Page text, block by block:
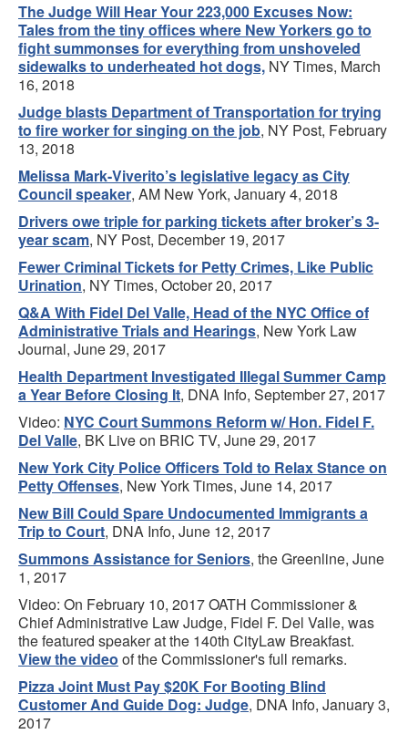
The Judge Will Hear Your 223,000 Excuses Now:
Tales from the tiny offices where New Yorkers go to
fight summonses for everything from unshoveled
sidewalks to underheated hot dogs, NY Times, March
16, 2018
Judge blasts Department of Transportation for trying
to fire worker for singing on the job, NY Post, February
13, 2018
Melissa Mark-Viverito’s legislative legacy as City
Council speaker, AM New York, January 4, 2018
Drivers owe triple for parking tickets after broker’s 3-
year scam, NY Post, December 19, 2017
Fewer Criminal Tickets for Petty Crimes, Like Public
Urination, NY Times, October 20, 2017
Q&A With Fidel Del Valle, Head of the NYC Office of
Administrative Trials and Hearings, New York Law
Journal, June 29, 2017
Health Department Investigated Illegal Summer Camp
a Year Before Closing It, DNA Info, September 27, 2017
Video: NYC Court Summons Reform w/ Hon. Fidel F.
Del Valle, BK Live on BRIC TV, June 29, 2017
New York City Police Officers Told to Relax Stance on
Petty Offenses, New York Times, June 14, 2017
New Bill Could Spare Undocumented Immigrants a
Trip to Court, DNA Info, June 12, 2017
Summons Assistance for Seniors, the Greenline, June
1, 2017
Video: On February 10, 2017 OATH Commissioner &
Chief Administrative Law Judge, Fidel F. Del Valle, was
the featured speaker at the 140th CityLaw Breakfast.
View the video of the Commissioner's full remarks.
Pizza Joint Must Pay $20K For Booting Blind
Customer And Guide Dog: Judge, DNA Info, January 3,
2017